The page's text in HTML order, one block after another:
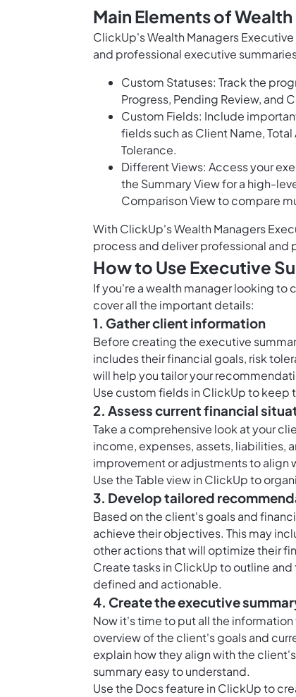
Main Elements of
ClickUp's Wealth Managers
and professional executive
Custom Statuses: Track the
Progress, Pending Review, and
Custom Fields: Include
fields such as Client Name,
Tolerance.
Different Views: Access your
the Summary View for a high-
Comparison View to compare
With ClickUp's Wealth Managers
process and deliver professional and
How to Use Executive
If you're a wealth manager looking to
cover all the important details:
1. Gather client information
Before creating the executive
includes their financial goals, risk
will help you tailor your
Use custom fields in ClickUpto keep
2. Assess current financial
Take a comprehensive look at your
income, expenses, assets, liabilities,
improvement or adjustments to align
Use theTable view in ClickUpto
3. Develop tailored
Based on the client's goals and
achieve their objectives. This may
other actions that will optimize their
Createtasks in ClickUpto outline and
defined and actionable.
4. Create the executive
Now it's time to put all the
overview of the client's goals and
explain how they align with the
summary easy to understand.
Use the Docs feature in ClickUpto